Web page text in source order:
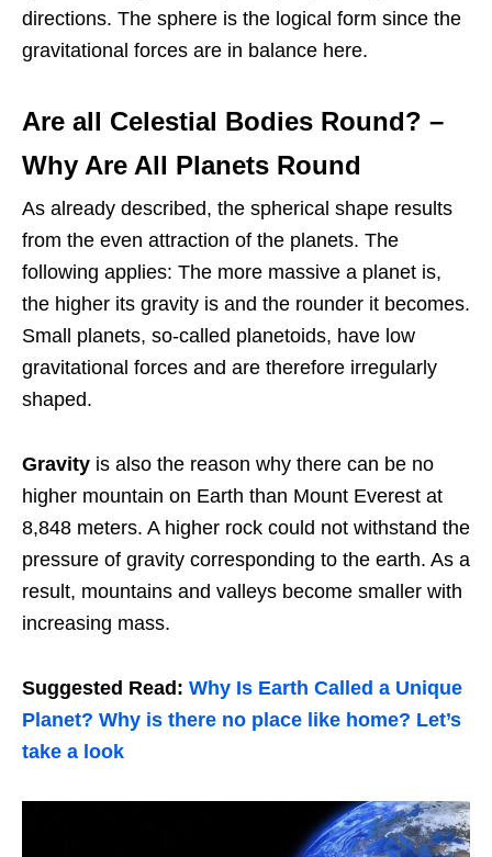
directions. The sphere is the logical form since the
gravitational forces are in balance here.
Are all Celestial Bodies Round? –
Why Are All Planets Round
As already described, the spherical shape results
from the even attraction of the planets. The
following applies: The more massive a planet is,
the higher its gravity is and the rounder it becomes.
Small planets, so-called planetoids, have low
gravitational forces and are therefore irregularly
shaped.
Gravity is also the reason why there can be no
higher mountain on Earth than Mount Everest at
8,848 meters. A higher rock could not withstand the
pressure of gravity corresponding to the earth. As a
result, mountains and valleys become smaller with
increasing mass.
Suggested Read: Why Is Earth Called a Unique
Planet? Why is there no place like home? Let’s
take a look